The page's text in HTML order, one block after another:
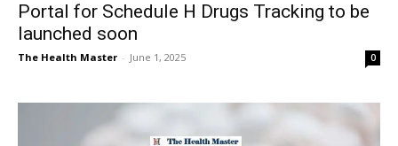
Portal for Schedule H Drugs Tracking to be
launched soon
The Health Master - June 1, 2025 0